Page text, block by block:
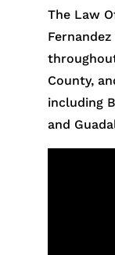
The Law
County,
including
and